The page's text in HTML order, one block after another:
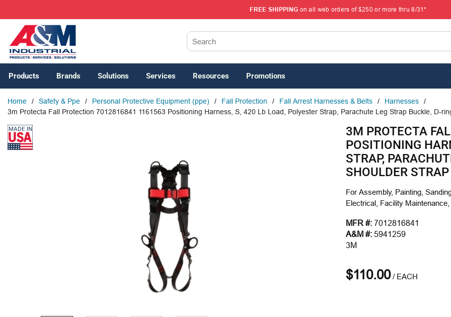
FREE SHIPPING on all web orders of $250 or more thru 8/31*
Products Brands Solutions Services Resources Promotions
Home / Safety & Ppe / Personal Protective Equipment (ppe) / Fall Protection / Fall Arrest Harnesses & Belts / Harnesses
/
3m Protecta Fall Protection 7012816841 1161563 Positioning Harness, S, 420 Lb Load, Polyester Strap, Parachute Leg Strap Buckle, D-
3M PROTECTA
POSITIONING
STRAP,
SHOULDER
For Assembly, Painting,
Electrical, Facility
MFR #: 7012816841
A&M #: 5941259
3M
$110.00/ EACH